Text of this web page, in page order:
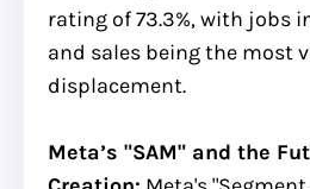
rating of 73.3%, with jobs
and sales being the most
displacement.
Meta’s "SAM" and the